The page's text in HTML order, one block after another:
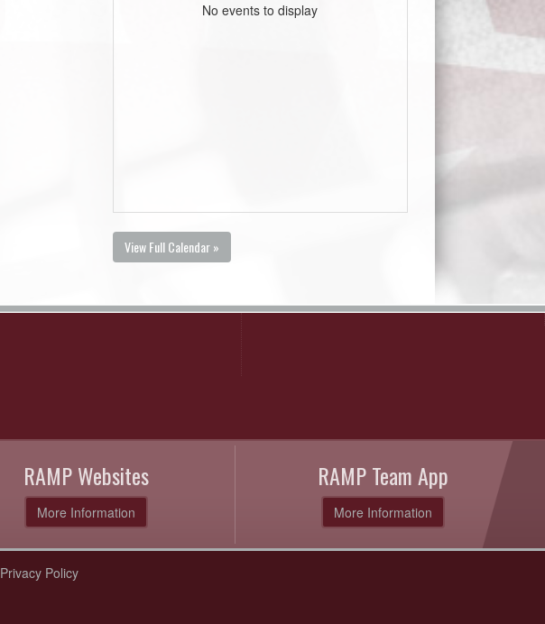
No events to display
View Full Calendar »
RAMP Websites
More Information
RAMP Team App
More Information
Privacy Policy